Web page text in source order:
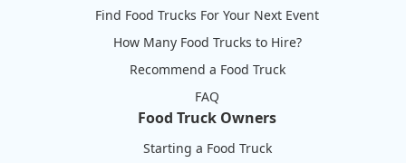
Find Food Trucks For Your Next Event
How Many Food Trucks to Hire?
Recommend a Food Truck
FAQ
Food Truck Owners
Starting a Food Truck